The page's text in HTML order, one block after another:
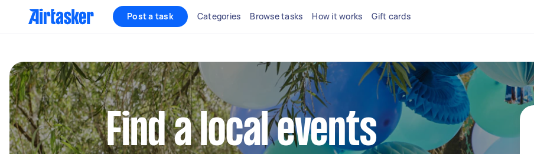
Post a task Categories Browse tasks How it works Gift cards
Find a local events